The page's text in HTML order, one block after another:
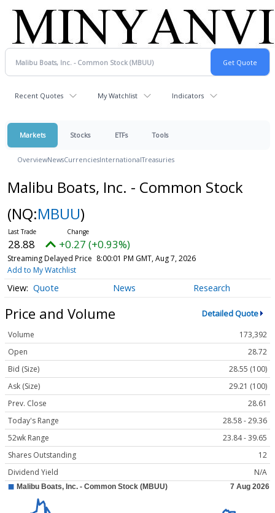
Recent Quotes My Watchlist Indicators
Markets Stocks ETFs Tools
OverviewNewsCurrenciesInternationalTreasuries
Malibu Boats, Inc. - Common Stock
(NQ:MBUU)
28.88 +0.27 (+0.93%)
Streaming Delayed Price 8:00:01 PM GMT, Aug 7, 2026
Add to My Watchlist
Quote News Research
Price and Volume Detailed Quote
Volume
173,392
Open
28.72
Bid (Size)
28.55 (100)
Ask (Size)
29.21 (100)
Prev. Close
28.61
Today's Range
28.58 - 29.36
52wk Range
23.84 - 39.65
Shares Outstanding
12
Dividend Yield
N/A